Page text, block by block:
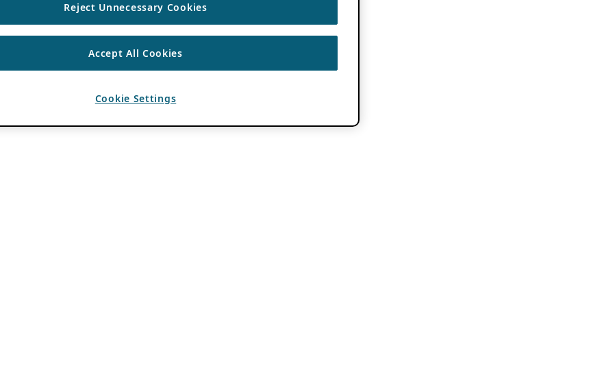
Reject Unnecessary Cookies
Accept All Cookies
Cookie Settings